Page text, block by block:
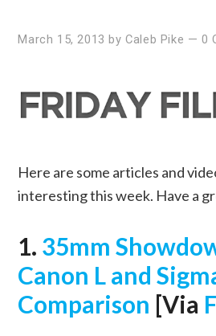
March 15, 2013 byCaleb Pike —0
Here are some articles and
interesting this week. Have a
1. 35mm
Canon L and
Comparison [Via